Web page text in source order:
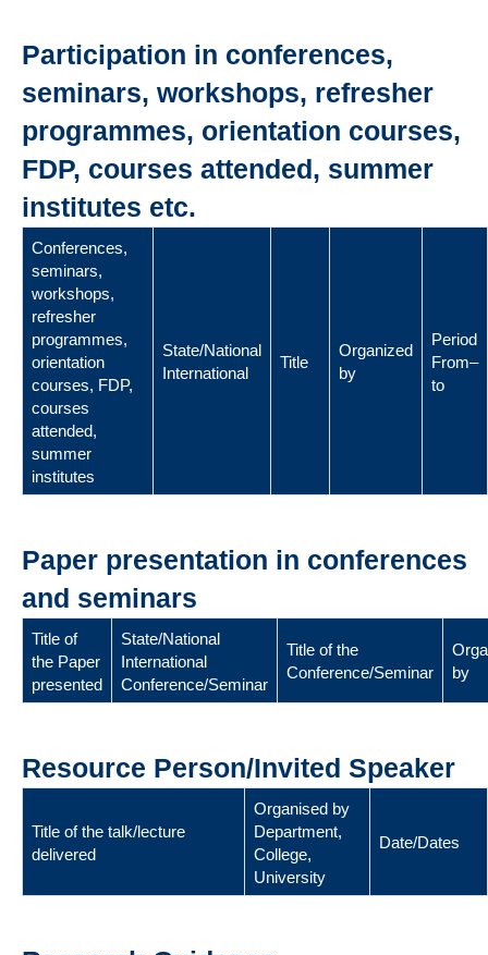
Participation in conferences,
seminars, workshops, refresher
programmes, orientation courses,
FDP, courses attended, summer
institutes etc.
Conferences,
seminars,
workshops,
refresher
programmes,
orientation
courses, FDP,
courses
attended,
summer
institutes
State/National
International
Title
Organized
by
Period
From–
to
Paper presentation in conferences
and seminars
Title of
the Paper
presented
State/National
International
Conference/Seminar
Title of the
Conference/Seminar
by
Resource Person/Invited Speaker
Title of the talk/lecture
delivered
Organised by
Department,
College,
University
Date/Dates